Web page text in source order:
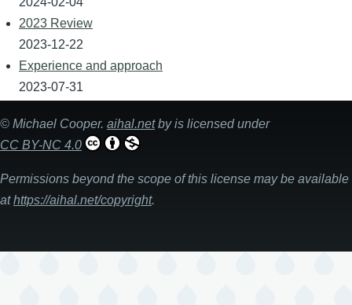
2023 Review
2023-12-22
Experience and approach
2023-07-31
© Michael Cooper. aihal.netby is licensed under
CC BY-NC 4.0
Permissions beyond the scope of this license may be available
athttps://aihal.net/copyright.